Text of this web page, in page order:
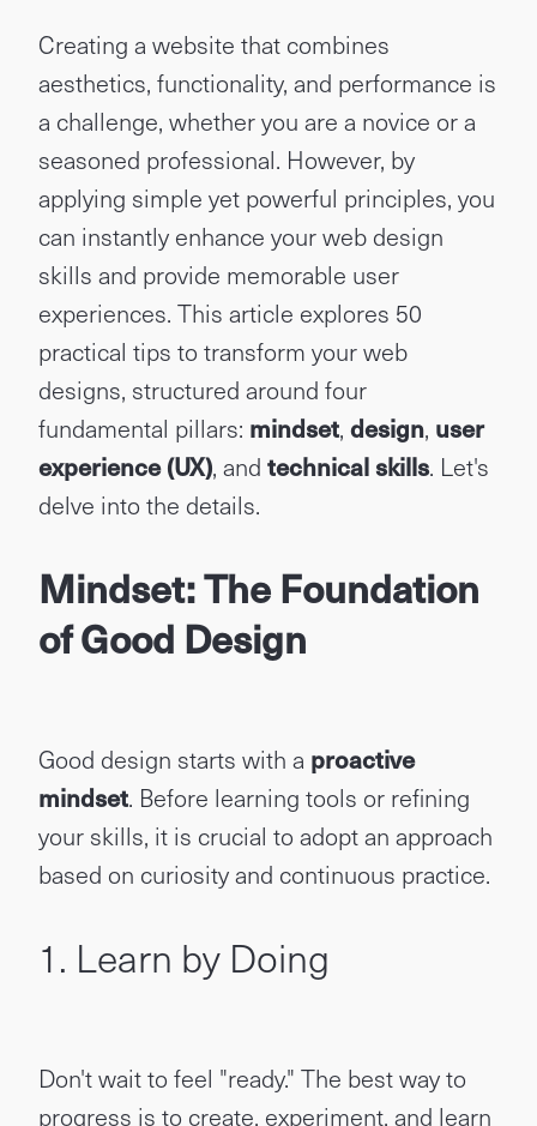
Creating a website that combines
aesthetics, functionality, and performance is
a challenge, whether you are a novice or a
seasoned professional. However, by
applying simple yet powerful principles, you
can instantly enhance your web design
skills and provide memorable user
experiences. This article explores 50
practical tips to transform your web
designs, structured around four
fundamental pillars: mindset, design, user
experience (UX), and technical skills. Let's
delve into the details.
Mindset: The Foundation
of Good Design
Good design starts with a proactive
mindset. Before learning tools or refining
your skills, it is crucial to adopt an approach
based on curiosity and continuous practice.
1. Learn by Doing
Don't wait to feel "ready." The best way to
progress is to create, experiment, and learn